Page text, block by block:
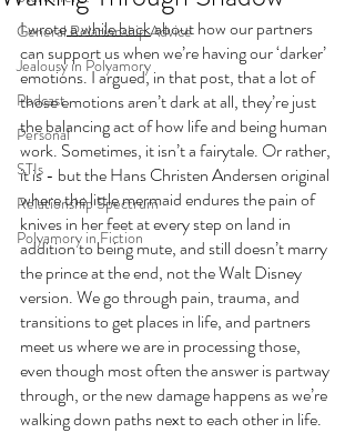
General Relationship Advice
Jealousy in Polyamory
Podcast
Personal
STIs
Relationship Spectrum
Polyamory in Fiction
I wrote a while back about how our partners
can support us when we’re having our ‘darker’
emotions. I argued, in that post, that a lot of
those emotions aren’t dark at all, they’re just
the balancing act of how life and being human
work. Sometimes, it isn’t a fairytale. Or rather,
it is - but the Hans Christen Andersen original
where the little mermaid endures the pain of
knives in her feet at every step on land in
addition to being mute, and still doesn’t marry
the prince at the end, not the Walt Disney
version. We go through pain, trauma, and
transitions to get places in life, and partners
meet us where we are in processing those,
even though most often the answer is partway
through, or the new damage happens as we’re
walking down paths next to each other in life.